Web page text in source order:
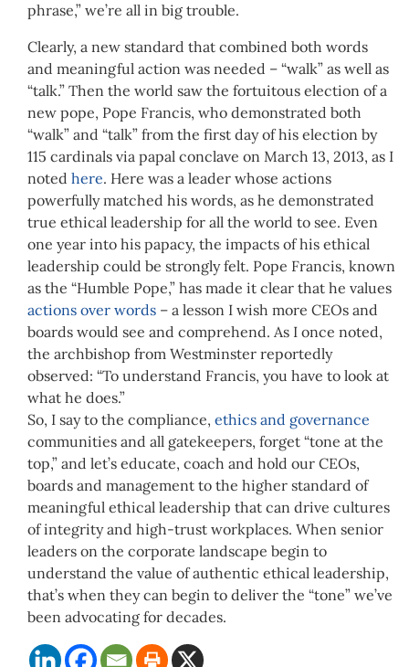
phrase,” we’re all in big trouble.
Clearly, a new standard that combined both words
and meaningful action was needed – “walk” as well as
“talk.” Then the world saw the fortuitous election of a
new pope, Pope Francis, who demonstrated both
“walk” and “talk” from the first day of his election by
115 cardinals via papal conclave on March 13, 2013, as I
noted here. Here was a leader whose actions
powerfully matched his words, as he demonstrated
true ethical leadership for all the world to see. Even
one year into his papacy, the impacts of his ethical
leadership could be strongly felt. Pope Francis, known
as the “Humble Pope,” has made it clear that he values
actions over words – a lesson I wish more CEOs and
boards would see and comprehend. As I once noted,
the archbishop from Westminster reportedly
observed: “To understand Francis, you have to look at
what he does.”
So, I say to the compliance, ethics and governance
communities and all gatekeepers, forget “tone at the
top,” and let’s educate, coach and hold our CEOs,
boards and management to the higher standard of
meaningful ethical leadership that can drive cultures
of integrity and high-trust workplaces. When senior
leaders on the corporate landscape begin to
understand the value of authentic ethical leadership,
that’s when they can begin to deliver the “tone” we’ve
been advocating for decades.